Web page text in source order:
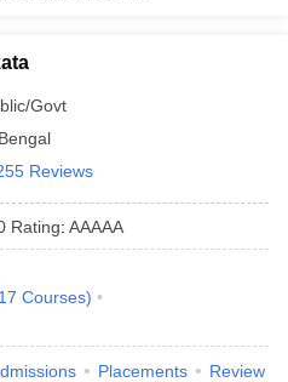
Govt
Reviews
Rating: AAAAA
17 Courses)
Placements Review